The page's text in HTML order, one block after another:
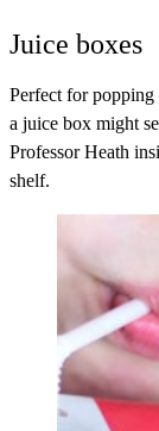
Juice boxes
Perfect for
a juice box might
Professor Heath
shelf.